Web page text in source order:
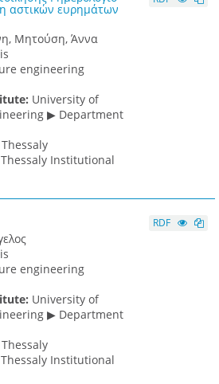
αστικών ευρημάτων
Μητούση, Άννα
engineering
University of
▶ Department
Institutional
engineering
University of
▶ Department
Institutional
RDF